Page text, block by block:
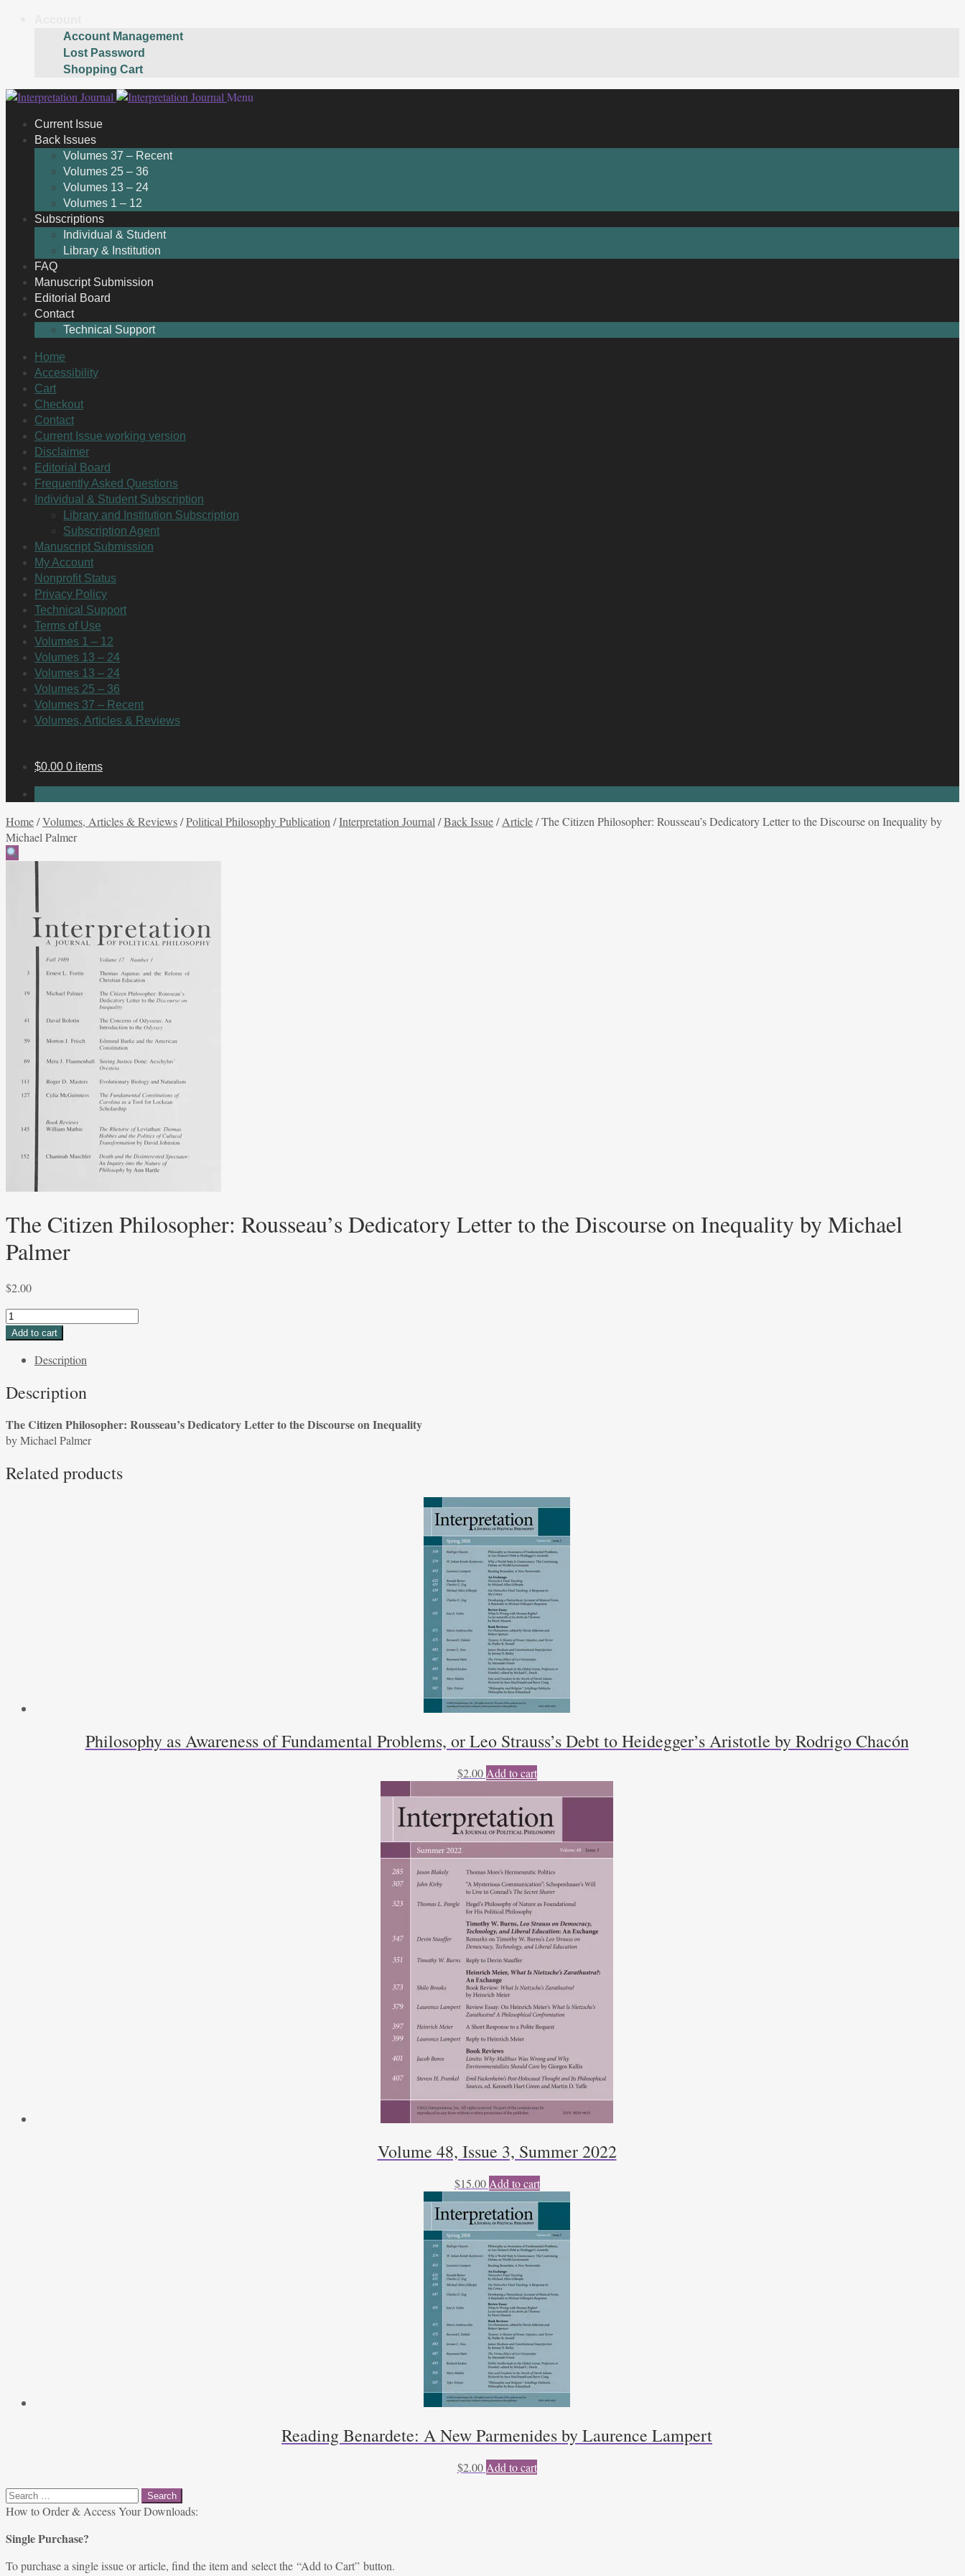
Account Management
Lost Password
Shopping Cart
Skip
navigation
Skip
content
Menu
Current Issue
Back Issues
Volumes 37 – Recent
Volumes 25 – 36
Volumes 13 – 24
Volumes 1 – 12
Subscriptions
Individual & Student
Library & Institution
FAQ
Manuscript Submission
Editorial Board
Contact
Technical Support
Home
Accessibility
Cart
Checkout
Contact
Current Issue working version
Disclaimer
Editorial Board
Frequently Asked Questions
Individual & Student Subscription
Library and Institution Subscription
Subscription Agent
Manuscript Submission
My Account
Nonprofit Status
Privacy Policy
Technical Support
Terms of Use
Volumes 1 – 12
Volumes 13 – 24
Volumes 13 – 24
Volumes 25 – 36
Volumes 37 – Recent
Volumes, Articles & Reviews
$0.00 0 items
Home/Volumes, Articles & Reviews/Political Philosophy Publication /Interpretation Journal /Back Issue/Article/The Citizen Philosopher: Rousseau’s Dedicatory Letter to the Discourse on Inequality by
Michael Palmer
The Citizen Philosopher: Rousseau’s Dedicatory Letter to the Discourse on Inequality by Michael
Palmer
$2.00
The
Citizen
Rousseau's
Letter
the
Discourse
Inequality
Add to cart
Description
Description
The Citizen Philosopher: Rousseau’s Dedicatory Letter to the Discourse on Inequality
by Michael Palmer
Related products
Philosophy as Awareness of Fundamental Problems, or Leo Strauss’s Debt to Heidegger’s Aristotle by Rodrigo Chacón
$2.00 Add to cart
Volume 48, Issue 3, Summer 2022
$15.00 Add to cart
Reading Benardete: A New Parmenides by Laurence Lampert
$2.00 Add to cart
Search
for:
How to Order & Access Your Downloads:
Single Purchase?
To purchase a single issue or article, find the item and select the “Add to Cart” button.